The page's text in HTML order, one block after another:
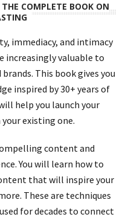
COMPLETE BOOK ON
immediacy, and intimacy
increasingly valuable to
This book gives you
inspired by 30+ years of
help you launch your
existing one.
content and
You will learn how to
that will inspire your
These are techniques
for decades to connect